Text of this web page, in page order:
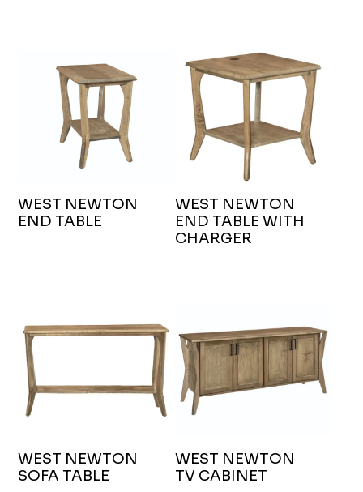
WEST NEWTON
END TABLE
WEST NEWTON
END TABLE WITH
CHARGER
WEST NEWTON
SOFA TABLE
WEST NEWTON
TV CABINET